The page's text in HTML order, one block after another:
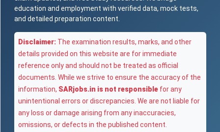
education and employment with verified data, mock tests,
and detailed preparation content.
Disclaimer: The examination results, marks, and other
details provided on this website are for immediate
reference only and should not be treated as official
documents. While we strive to ensure the accuracy of the
information, SARjobs.in is not responsible for any
unintentional errors or discrepancies. We are not liable for
any loss or damage arising from any inaccuracies,
omissions, or defects in the published content.